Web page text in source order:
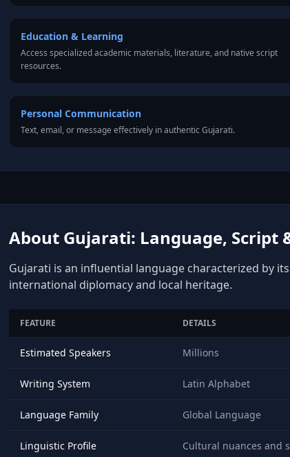
Education & Learning
Access specialized academic materials, literature, and native script
resources.
Personal Communication
Text, email, or message effectively in authentic Gujarati.
About Gujarati: Language, Script
Gujarati is an influential language characterized by
international diplomacy and local heritage.
FEATURE DETAILS
Estimated Speakers Millions
Writing System Latin Alphabet
Language Family Global Language
Linguistic Profile Cultural nuances and